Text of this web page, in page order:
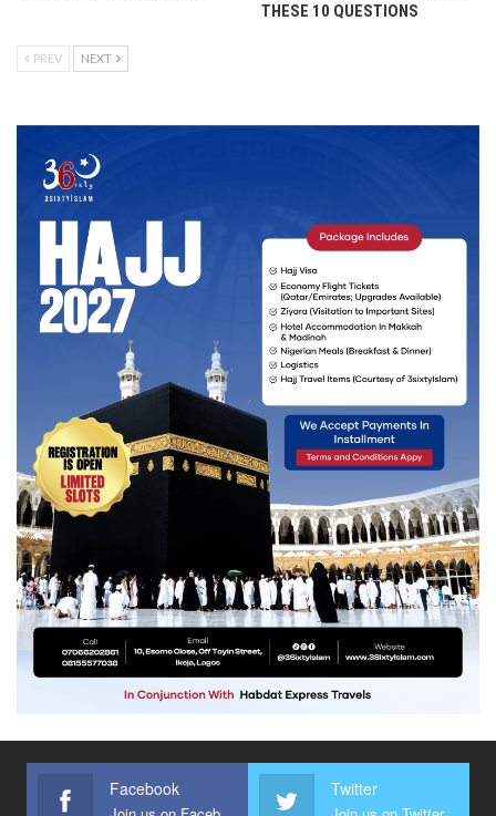
THESE 10 QUESTIONS
PREV NEXT
Facebook Twitter